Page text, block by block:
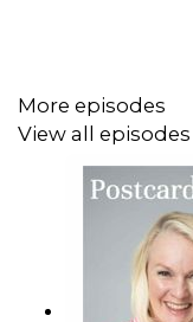
Brought to you in
@sisterly_lab &
More episodes
View all episodes